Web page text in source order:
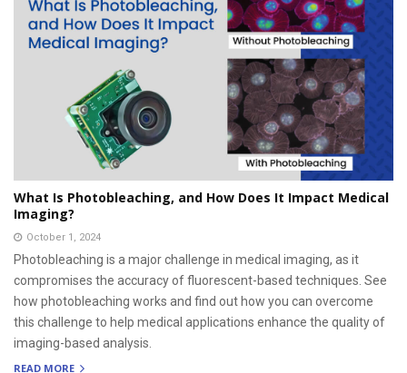
What Is Photobleaching, and How Does It Impact Medical
Imaging?
October 1, 2024
Photobleaching is a major challenge in medical imaging, as it
compromises the accuracy of fluorescent-based techniques. See
how photobleaching works and find out how you can overcome
this challenge to help medical applications enhance the quality of
imaging-based analysis.
READ MORE